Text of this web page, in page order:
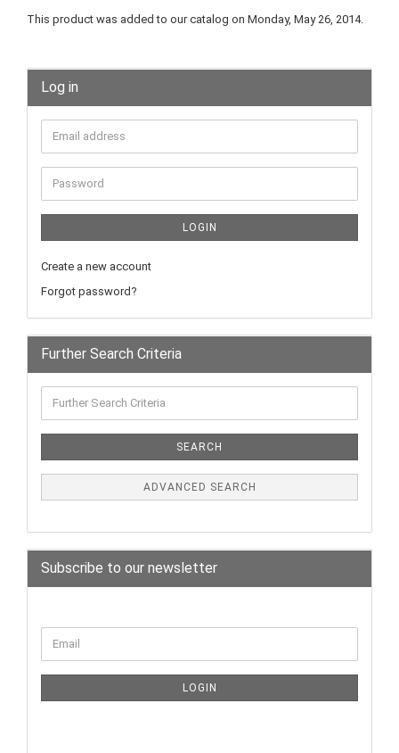
This product was added to our catalog on Monday, May 26, 2014.
Log in
LOGIN
Create a new account
Forgot password?
Further Search Criteria
SEARCH
ADVANCED SEARCH
Subscribe to our newsletter
LOGIN